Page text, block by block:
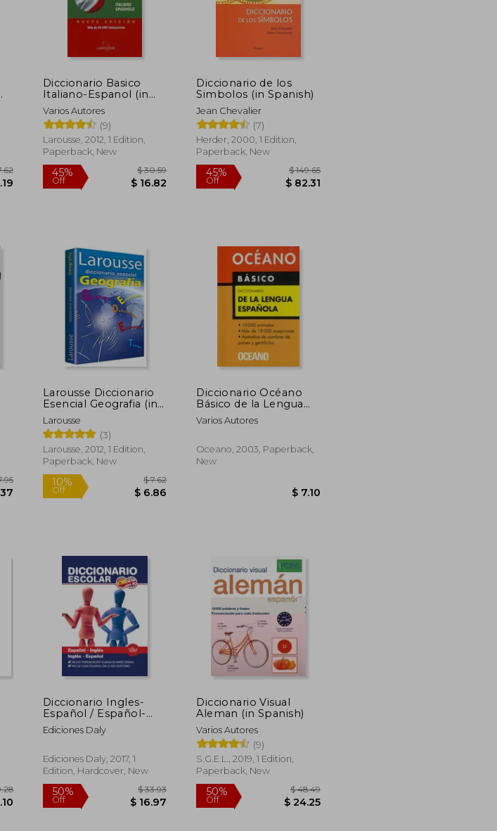
$ 15.19
Diccionario Basico
Italiano-Espanol (in
Spanish)
Varios Autores
(9)
Larousse, 2012, 1 Edition,
Paperback, New
Off $ 16.82
Diccionario de los
Simbolos (in Spanish)
Jean Chevalier
(7)
Herder, 2000, 1 Edition,
Paperback, New
Off
$ 47.95
$ 26.37
Larousse Diccionario
Esencial Geografia (in
Spanish)
Larousse
(3)
Larousse, 2012, 1 Edition,
Paperback, New
10% $ 7.62
$ 6.86
Diccionario Océano
Básico de la Lengua
Española (in Spanish)
Varios Autores
Oceano, 2003, Paperback,
New
Diccionario Ingles-
Español / Español-
Ingles (in Bilingüe)
Ediciones Daly
Ediciones Daly, 2017, 1
Edition, Hardcover, New
Diccionario Visual
Aleman (in Spanish)
Varios Autores
(9)
S.G.E.L., 2019, 1 Edition,
Paperback, New